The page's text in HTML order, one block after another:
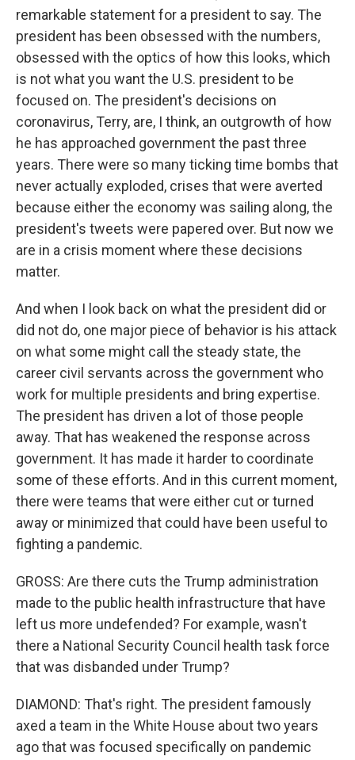
remarkable statement for a president to say. The
president has been obsessed with the numbers,
obsessed with the optics of how this looks, which
is not what you want the U.S. president to be
focused on. The president's decisions on
coronavirus, Terry, are, I think, an outgrowth of how
he has approached government the past three
years. There were so many ticking time bombs that
never actually exploded, crises that were averted
because either the economy was sailing along, the
president's tweets were papered over. But now we
are in a crisis moment where these decisions
matter.
And when I look back on what the president did or
did not do, one major piece of behavior is his attack
on what some might call the steady state, the
career civil servants across the government who
work for multiple presidents and bring expertise.
The president has driven a lot of those people
away. That has weakened the response across
government. It has made it harder to coordinate
some of these efforts. And in this current moment,
there were teams that were either cut or turned
away or minimized that could have been useful to
fighting a pandemic.
GROSS: Are there cuts the Trump administration
made to the public health infrastructure that have
left us more undefended? For example, wasn't
there a National Security Council health task force
that was disbanded under Trump?
DIAMOND: That's right. The president famously
axed a team in the White House about two years
ago that was focused specifically on pandemic